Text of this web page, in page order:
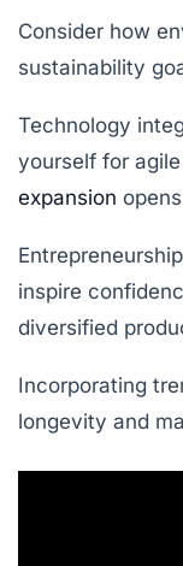
Consider how
sustainability
Technology
yourself for
expansion
inspire
diversified
Incorporating
longevity and